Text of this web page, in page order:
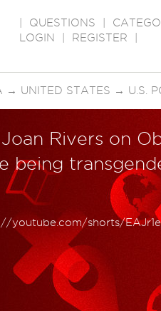
QUESTIONS
LOGIN
REGISTER
→ UNITED STATES → U.S.
Rivers on
being
youtube.com/shorts/